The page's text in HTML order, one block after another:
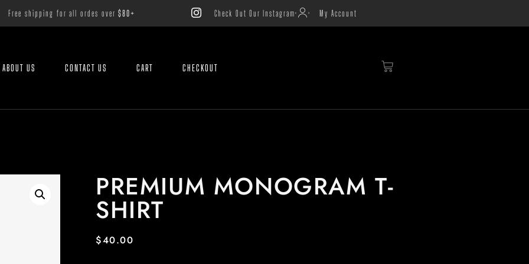
Free shipping for all ordes over$80+ Check Out Our Instagram My Account
ABOUT US CONTACT US CART CHECKOUT
PREMIUM MONOGRAM T-
SHIRT
$40.00